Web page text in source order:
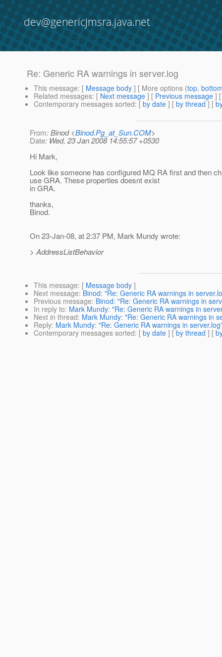
dev@genericjmsra.java.net
Re: Generic RA warnings in server.log
This message: [ Message body ] [ More options (top,
Related messages: [ Next message ] [ Previous message ]
Contemporary messages sorted: [ by date ] [ by thread ] [
From: Binod <Binod.Pg_at_Sun.COM>
Date: Wed, 23 Jan 2008 14:55:57 +0530
Hi Mark,
Look like someone has configured MQ RA first and then
use GRA. These properties doesnt exist
in GRA.
thanks,
Binod.
On 23-Jan-08, at 2:37 PM, Mark Mundy wrote:
> AddressListBehavior
This message: [ Message body ]
Next message: Binod: "Re: Generic RA warnings in
Previous message: Binod: "Re: Generic RA warnings in
In reply to: Mark Mundy: "Re: Generic RA warnings in
Next in thread: Mark Mundy: "Re: Generic RA warnings in
Reply: Mark Mundy: "Re: Generic RA warnings in
Contemporary messages sorted: [ by date ] [ by thread ] [